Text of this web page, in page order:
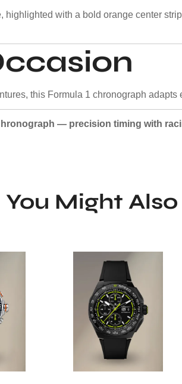
with a bold orange center
this Formula 1 chronograph
— precision timing with
You Might